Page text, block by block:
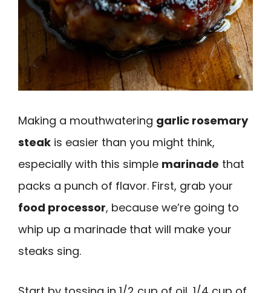
Making a mouthwatering garlic rosemary
steak is easier than you might think,
especially with this simple marinade that
packs a punch of flavor. First, grab your
food processor, because we’re going to
whip up a marinade that will make your
steaks sing.